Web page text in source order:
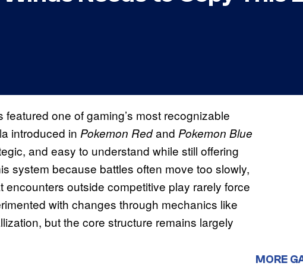
featured one of gaming’s most recognizable
introduced in Pokemon Redand Pokemon Blue
and easy to understand while still offering
system because battles often move too slowly,
outside competitive play rarely force
with changes through mechanics like
but the core structure remains largely
MORE